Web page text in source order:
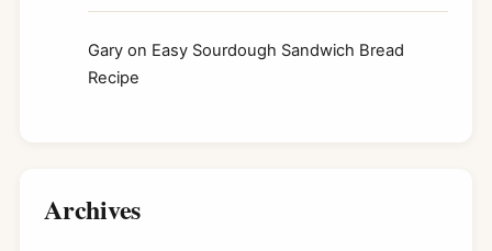
Gary on Easy Sourdough Sandwich Bread
Recipe
Archives